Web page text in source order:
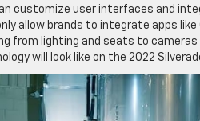
customize user interfaces and
allow brands to integrate apps
from lighting and seats to cameras
will look like on the 2022